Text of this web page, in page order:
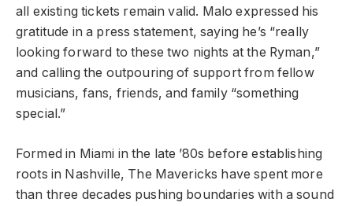
all existing tickets remain valid. Malo expressed his
gratitude in a press statement, saying he’s “really
looking forward to these two nights at the Ryman,”
and calling the outpouring of support from fellow
musicians, fans, friends, and family “something
special.”
Formed in Miami in the late ’80s before establishing
roots in Nashville, The Mavericks have spent more
than three decades pushing boundaries with a sound